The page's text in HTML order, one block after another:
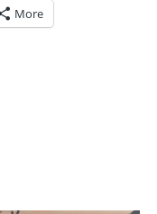
More